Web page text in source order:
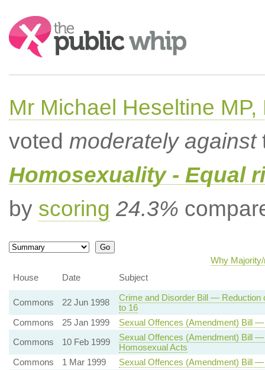
Search:
Mr Michael Heseltine MP,
voted moderately against
Homosexuality - Equal
by scoring 24.3%
Why
House
Date Subject
Commons 22 Jun 1998
Crime and Disorder Bill — Reduction
to 16
Commons
25 Jan 1999
Sexual Offences (Amendment) Bill
Commons
10 Feb 1999
Sexual Offences (Amendment) Bill
Homosexual Acts
Commons
1 Mar 1999
Sexual Offences (Amendment) Bill —